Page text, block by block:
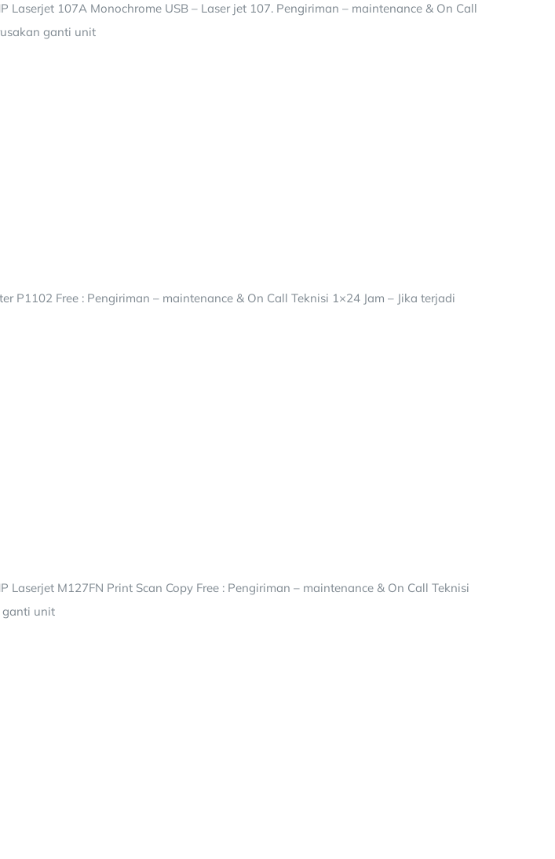
Laserjet 107A Monochrome USB – Laser jet 107. Pengiriman – maintenance & On Call
ganti unit
P1102 Free : Pengiriman – maintenance & On Call Teknisi 1×24 Jam – Jika terjadi
Laserjet M127FN Print Scan Copy Free : Pengiriman – maintenance & On Call Teknisi
ganti unit